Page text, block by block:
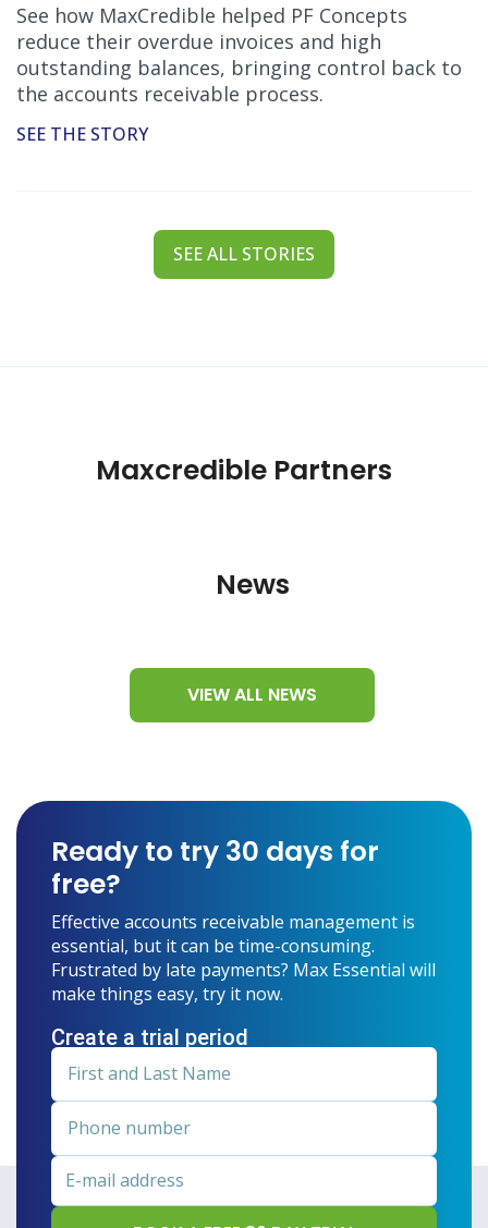
See how MaxCredible helped PF Concepts
reduce their overdue invoices and high
outstanding balances, bringing control back to
the accounts receivable process.
SEE THE STORY
SEE ALL STORIES
Maxcredible Partners
News
VIEW ALL NEWS
Ready to try 30 days for
free?
Effective accounts receivable management is
essential, but it can be time-consuming.
Frustrated by late payments? Max Essential will
make things easy, try it now.
Create a trial period